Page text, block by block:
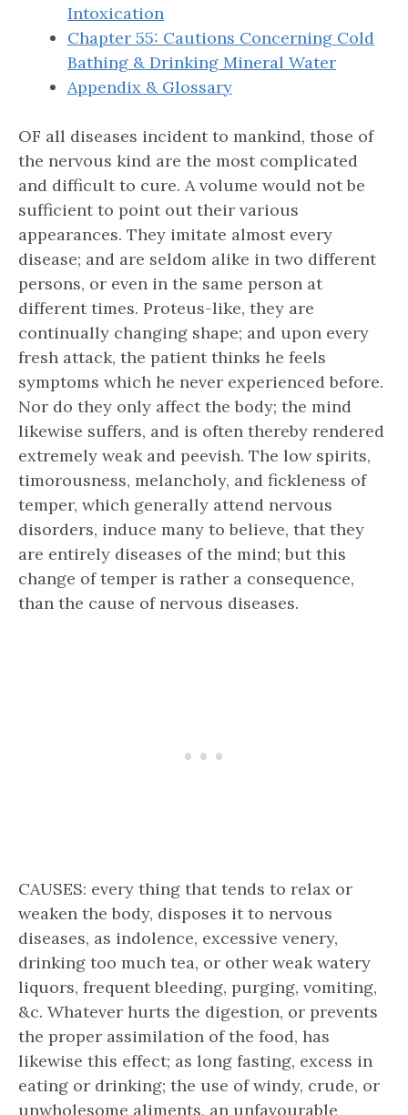
Intoxication
Chapter 55: Cautions Concerning Cold
Bathing & Drinking Mineral Water
Appendix & Glossary
OF all diseases incident to mankind, those of
the nervous kind are the most complicated
and difficult to cure. A volume would not be
sufficient to point out their various
appearances. They imitate almost every
disease; and are seldom alike in two different
persons, or even in the same person at
different times. Proteus-like, they are
continually changing shape; and upon every
fresh attack, the patient thinks he feels
symptoms which he never experienced before.
Nor do they only affect the body; the mind
likewise suffers, and is often thereby rendered
extremely weak and peevish. The low spirits,
timorousness, melancholy, and fickleness of
temper, which generally attend nervous
disorders, induce many to believe, that they
are entirely diseases of the mind; but this
change of temper is rather a consequence,
than the cause of nervous diseases.
CAUSES: every thing that tends to relax or
weaken the body, disposes it to nervous
diseases, as indolence, excessive venery,
drinking too much tea, or other weak watery
liquors, frequent bleeding, purging, vomiting,
&c. Whatever hurts the digestion, or prevents
the proper assimilation of the food, has
likewise this effect; as long fasting, excess in
eating or drinking; the use of windy, crude, or
unwholesome aliments, an unfavourable